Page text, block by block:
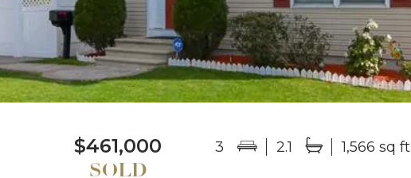
$461,000 3 2.1 1,566 sq ft